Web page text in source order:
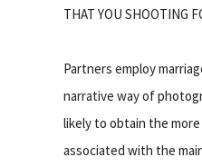
THAT YOU SHOOTING
Partners employ
narrative way of
likely to obtain the
associated with the